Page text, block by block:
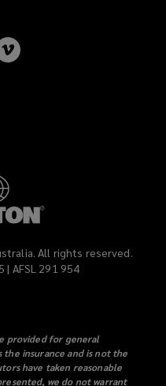
All rights reserved.
| AFSL 291 954
provided for general
insurance and is not the
have taken reasonable
we do not warrant